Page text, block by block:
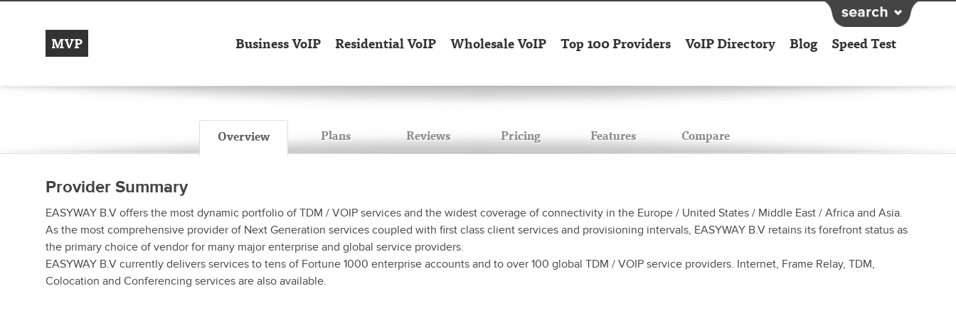
MVP Business VoIP Residential VoIP Wholesale VoIP Top 100 Providers VoIP Directory Blog Speed Test
Overview Plans Reviews Pricing Features Compare
Provider Summary
EASYWAY B.V offers the most dynamic portfolio of TDM / VOIP services and the widest coverage of connectivity in the Europe / United States / Middle East / Africa and Asia.
As the most comprehensive provider of Next Generation services coupled with first class client services and provisioning intervals, EASYWAY B.V retains its forefront status as
the primary choice of vendor for many major enterprise and global service providers.
EASYWAY B.V currently delivers services to tens of Fortune 1000 enterprise accounts and to over 100 global TDM / VOIP service providers. Internet, Frame Relay, TDM,
Colocation and Conferencing services are also available.